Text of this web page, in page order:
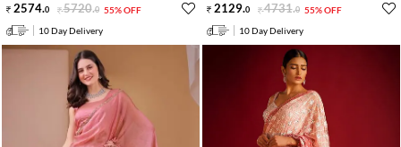
2574.0 5720.0 55% OFF
10 Day Delivery
2129.0 4731.0 55% OFF
10 Day Delivery